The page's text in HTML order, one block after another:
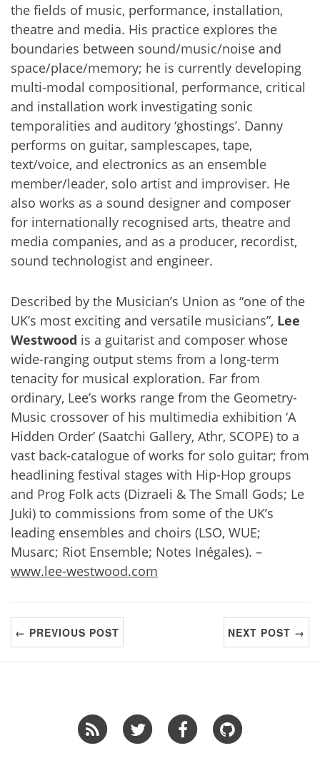
the fields of music, performance, installation,
theatre and media. His practice explores the
boundaries between sound/music/noise and
space/place/memory; he is currently developing
multi-modal compositional, performance, critical
and installation work investigating sonic
temporalities and auditory ‘ghostings’. Danny
performs on guitar, samplescapes, tape,
text/voice, and electronics as an ensemble
member/leader, solo artist and improviser. He
also works as a sound designer and composer
for internationally recognised arts, theatre and
media companies, and as a producer, recordist,
sound technologist and engineer.
Described by the Musician’s Union as “one of the
UK’s most exciting and versatile musicians”, Lee
Westwood is a guitarist and composer whose
wide-ranging output stems from a long-term
tenacity for musical exploration. Far from
ordinary, Lee’s works range from the Geometry-
Music crossover of his multimedia exhibition ‘A
Hidden Order’ (Saatchi Gallery, Athr, SCOPE) to a
vast back-catalogue of works for solo guitar; from
headlining festival stages with Hip-Hop groups
and Prog Folk acts (Dizraeli & The Small Gods; Le
Juki) to commissions from some of the UK’s
leading ensembles and choirs (LSO, WUE;
Musarc; Riot Ensemble; Notes Inégales). –
www.lee-westwood.com
← PREVIOUS POST NEXT POST →